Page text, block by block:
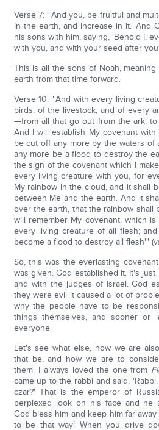
Verse 7: "'And you, be fruitful and
in the earth, and increase in it.' And
his sons with him, saying, 'Behold I,
with you, and with your seed after
This is all the sons of Noah,
earth from that time forward.
Verse 10: "'And with every living
birds, of the livestock, and of every
—from all that go out from the ark,
And I will establish My covenant
be cut off any more by the waters of
any more be a flood to destroy the
the sign of the covenant which I
every living creature with you, for
My rainbow in the cloud, and it shall
between Me and the earth. And it
over the earth, that the rainbow shall
will remember My covenant, which
every living creature of all flesh;
become a flood to destroy all flesh'"
So, this was the everlasting
was given. God established it. It's
and with the judges of Israel. God
they were evil it caused a lot of
why the people have to be
things themselves, and sooner or
everyone.
Let's see what else, how we are
that be, and how we are to
them. I always loved the one from
came up to the rabbi and said,
czar?' That is the emperor of
perplexed look on his face and he
God bless him and keep him far
to be that way! When you drive